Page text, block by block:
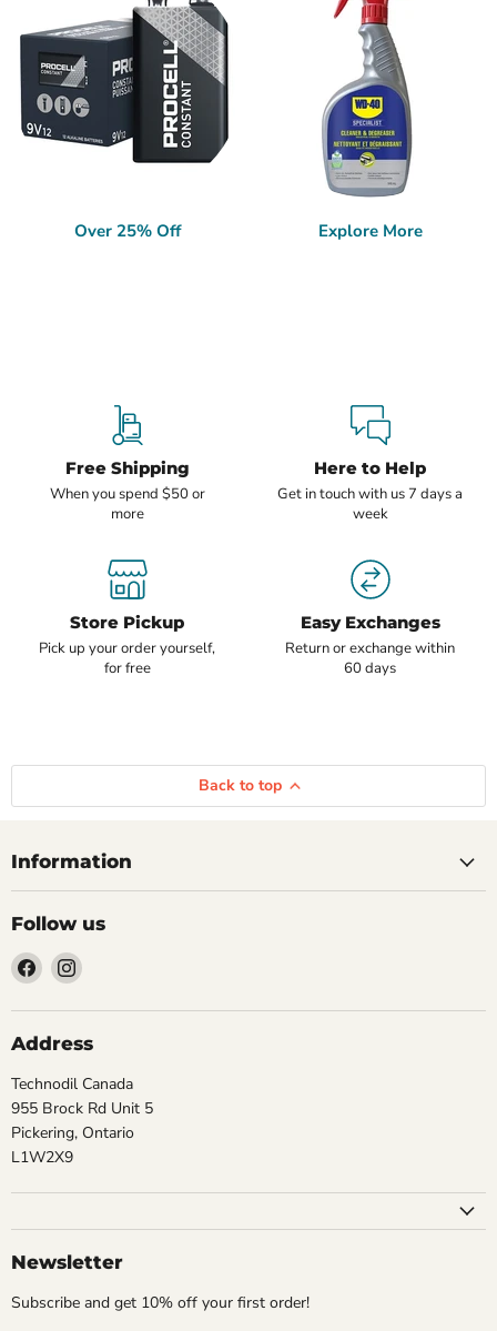
Over 25% Off Explore More
Free Shipping
When you spend $50 or
more
Here to Help
Get in touch with us 7 days a
week
Store Pickup
Pick up your order yourself,
for free
Easy Exchanges
Return or exchange within
60 days
Back to top
Information
Follow us
Find
us
on
Facebook
Find
on
Instagram
Address
Technodil Canada
955 Brock Rd Unit 5
Pickering, Ontario
L1W2X9
Newsletter
Subscribe and get 10% off your first order!